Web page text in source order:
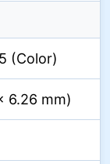
(Color)
6.26 mm)